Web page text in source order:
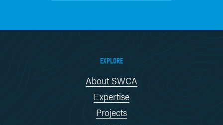
EXPLORE
About SWCA
Expertise
Projects